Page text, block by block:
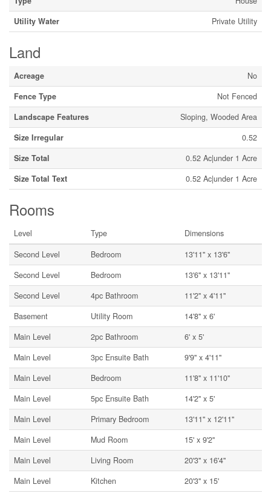
Utility Water
Private Utility
Land
Acreage
No
Fence Type
Not Fenced
Landscape Features
Sloping, Wooded Area
Size Irregular
0.52
Size Total
0.52 Ac|under 1 Acre
Size Total Text
0.52 Ac|under 1 Acre
Rooms
Level Type
Dimensions
Second Level
Bedroom
13'11'' x 13'6''
Second Level
Bedroom
13'6'' x 13'11''
Second Level
4pc Bathroom
11'2'' x 4'11''
Basement
Utility Room
14'8'' x 6'
Main Level
2pc Bathroom
6' x 5'
Main Level
3pc Ensuite Bath
9'9'' x 4'11''
Main Level
Bedroom
11'8'' x 11'10''
Main Level
5pc Ensuite Bath
14'2'' x 5'
Main Level
Primary Bedroom
13'11'' x 12'11''
Main Level
Mud Room
15' x 9'2''
Main Level
Living Room
20'3'' x 16'4''
Main Level
Kitchen 20'3'' x 15'